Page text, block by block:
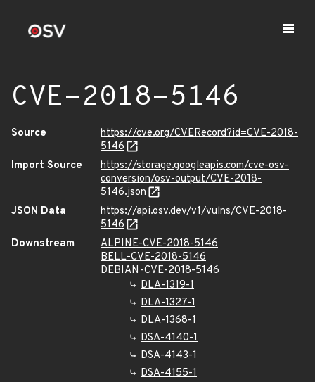
CVE-2018-5146
Source
https://cve.org/CVERecord?id=CVE-2018-
5146
Import Source
https://storage.googleapis.com/cve-osv-
conversion/osv-output/CVE-2018-
5146.json
JSON Data
https://api.osv.dev/v1/vulns/CVE-2018-
5146
Downstream
ALPINE-CVE-2018-5146
BELL-CVE-2018-5146
DEBIAN-CVE-2018-5146
DLA-1319-1
DLA-1327-1
DLA-1368-1
DSA-4140-1
DSA-4143-1
DSA-4155-1